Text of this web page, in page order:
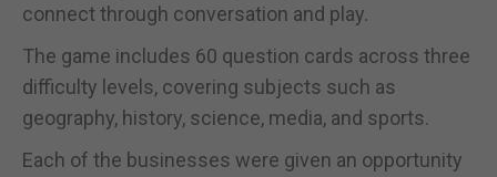
connect through conversation and play.
The game includes 60 question cards across three
difficulty levels, covering subjects such as
geography, history, science, media, and sports.
Each of the businesses were given an opportunity